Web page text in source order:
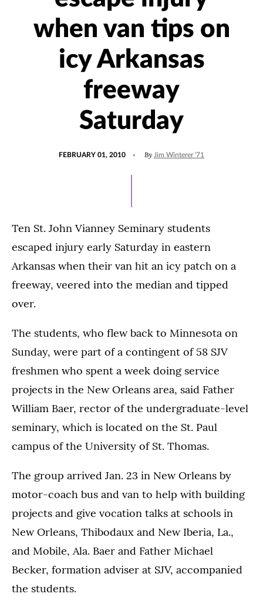
when van tips on
icy Arkansas
freeway
Saturday
FEBRUARY 01, 2010 By Jim Winterer '71
Ten St. John Vianney Seminary students
escaped injury early Saturday in eastern
Arkansas when their van hit an icy patch on a
freeway, veered into the median and tipped
over.
The students, who flew back to Minnesota on
Sunday, were part of a contingent of 58 SJV
freshmen who spent a week doing service
projects in the New Orleans area, said Father
William Baer, rector of the undergraduate-level
seminary, which is located on the St. Paul
campus of the University of St. Thomas.
The group arrived Jan. 23 in New Orleans by
motor-coach bus and van to help with building
projects and give vocation talks at schools in
New Orleans, Thibodaux and New Iberia, La.,
and Mobile, Ala. Baer and Father Michael
Becker, formation adviser at SJV, accompanied
the students.